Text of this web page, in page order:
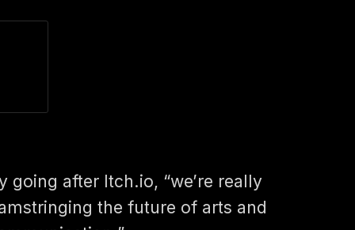
going after Itch.io, “we’re really
the future of arts and